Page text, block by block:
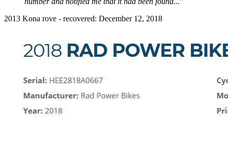
2013 Kona rove - recovered: December 12, 2018